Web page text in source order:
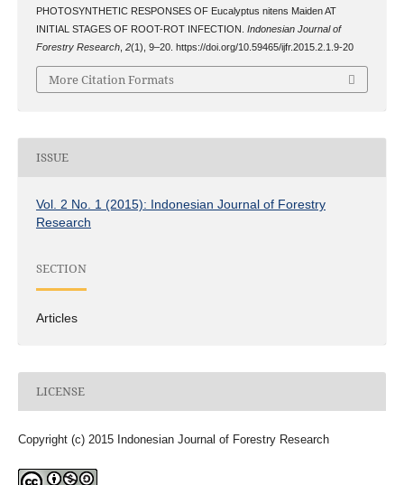
PHOTOSYNTHETIC RESPONSES OF Eucalyptus nitens Maiden AT
INITIAL STAGES OF ROOT-ROT INFECTION. Indonesian Journal of
Forestry Research, 2(1), 9–20. https://doi.org/10.59465/ijfr.2015.2.1.9-20
More Citation Formats
ISSUE
Vol. 2 No. 1 (2015): Indonesian Journal of Forestry
Research
SECTION
Articles
LICENSE
Copyright (c) 2015 Indonesian Journal of Forestry Research